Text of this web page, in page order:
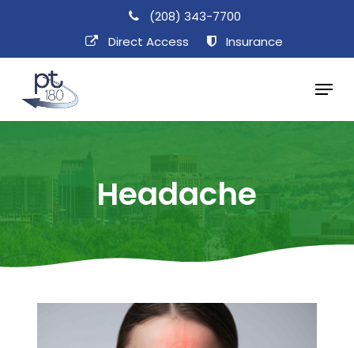
main
content
(208) 343-7700
Direct Access​
Insurance
Menu
Headache